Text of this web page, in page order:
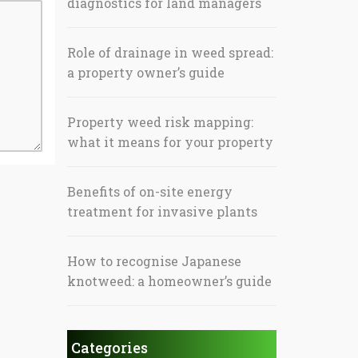
Role of drainage in weed spread:
a property owner’s guide
Property weed risk mapping:
what it means for your property
Benefits of on-site energy
treatment for invasive plants
How to recognise Japanese
knotweed: a homeowner’s guide
Categories